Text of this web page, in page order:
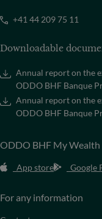
+41 44 209 75 11
Downloadable
Annual report on the
ODDO BHF Banque
Annual report on the
ODDO BHF Banque
ODDO BHF My Wealth
App store Google
For any information